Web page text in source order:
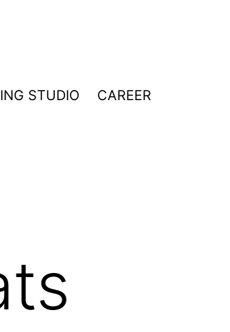
STUDIO CAREER